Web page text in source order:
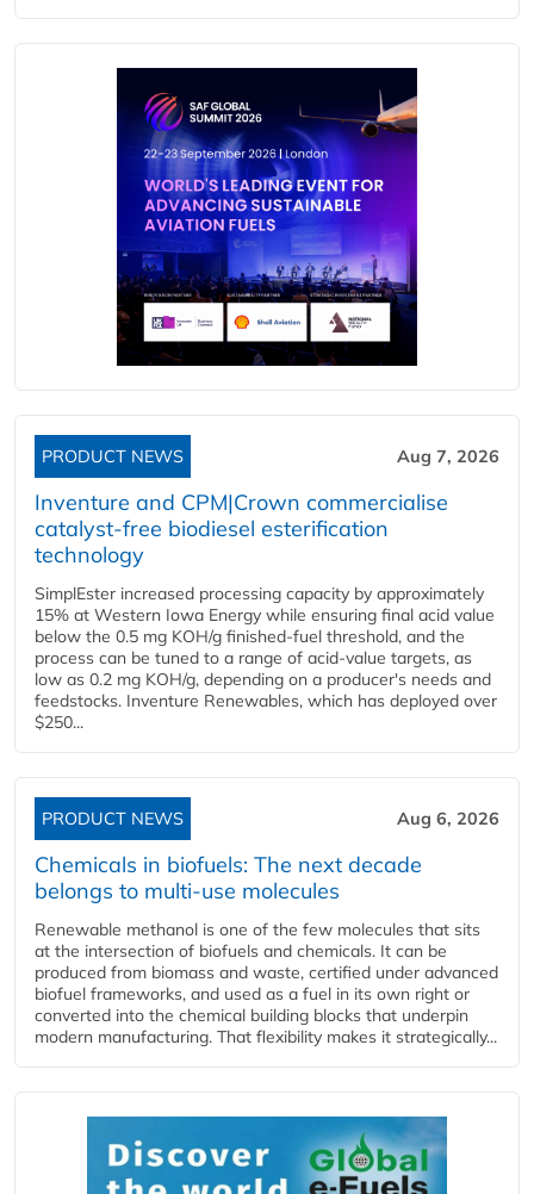
PRODUCT NEWS Aug 7, 2026
Inventure and CPM|Crown commercialise
catalyst-free biodiesel esterification
technology
SimplEster increased processing capacity by approximately
15% at Western Iowa Energy while ensuring final acid value
below the 0.5 mg KOH/g finished-fuel threshold, and the
process can be tuned to a range of acid-value targets, as
low as 0.2 mg KOH/g, depending on a producer's needs and
feedstocks. Inventure Renewables, which has deployed over
$250...
PRODUCT NEWS Aug 6, 2026
Chemicals in biofuels: The next decade
belongs to multi-use molecules
Renewable methanol is one of the few molecules that sits
at the intersection of biofuels and chemicals. It can be
produced from biomass and waste, certified under advanced
biofuel frameworks, and used as a fuel in its own right or
converted into the chemical building blocks that underpin
modern manufacturing. That flexibility makes it strategically...